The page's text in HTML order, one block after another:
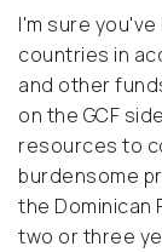
I'm sure
countries in
and other
on the GCF
resources to
burdensome
the Dominican
two or three